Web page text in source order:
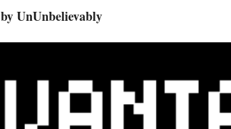
by UnUnbelievably